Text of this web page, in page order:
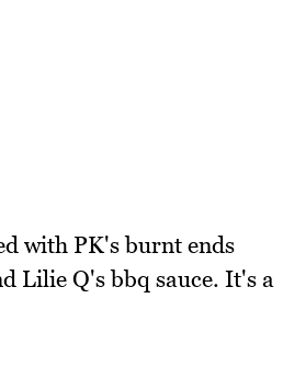
with PK's burnt ends
Lilie Q's bbq sauce. It's a